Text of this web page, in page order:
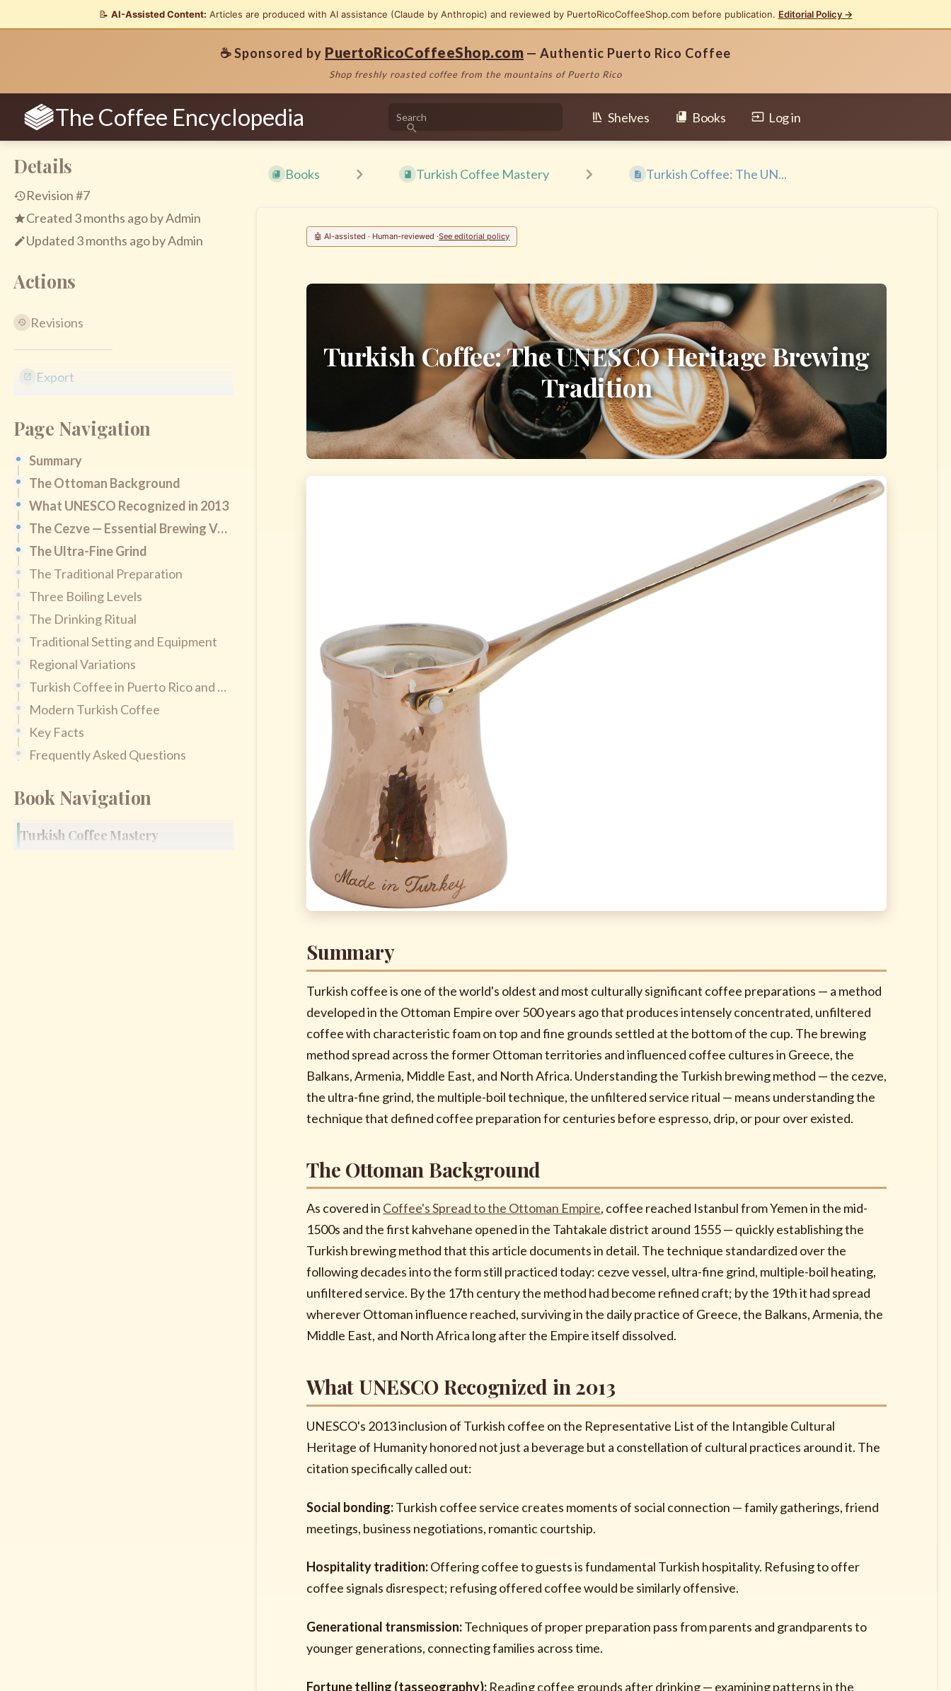
📝 AI-Assisted Content: Articles are produced with AI assistance (Claude by Anthropic) and reviewed by PuertoRicoCoffeeShop.com before publication. Editorial Policy →
☕ Sponsored by PuertoRicoCoffeeShop.com — Authentic Puerto Rico Coffee
Shop freshly roasted coffee from the mountains of Puerto Rico
The Coffee Encyclopedia Shelves Books Log in
Details
Revision #7
Created 3 months agobyAdmin
Updated 3 months agobyAdmin
Actions
Revisions
Export
Page Navigation
Summary
The Ottoman Background
What UNESCO Recognized in 2013
The Cezve — Essential Brewing Vessel
The Ultra-Fine Grind
The Traditional Preparation
Three Boiling Levels
The Drinking Ritual
Traditional Setting and Equipment
Regional Variations
Turkish Coffee in Puerto Rico and Latin America
Modern Turkish Coffee
Key Facts
Frequently Asked Questions
Book Navigation
Turkish Coffee Mastery
Books Turkish Coffee Mastery Turkish Coffee: The UN...
🤖 AI-assisted · Human-reviewed ·See editorial policy
Turkish Coffee: The UNESCO Heritage Brewing
Tradition
Summary
Turkish coffee is one of the world's oldest and most culturally significant coffee preparations — a method
developed in the Ottoman Empire over 500 years ago that produces intensely concentrated, unfiltered
coffee with characteristic foam on top and fine grounds settled at the bottom of the cup. The brewing
method spread across the former Ottoman territories and influenced coffee cultures in Greece, the
Balkans, Armenia, Middle East, and North Africa. Understanding the Turkish brewing method — the cezve,
the ultra-fine grind, the multiple-boil technique, the unfiltered service ritual — means understanding the
technique that defined coffee preparation for centuries before espresso, drip, or pour over existed.
The Ottoman Background
As covered in Coffee's Spread to the Ottoman Empire, coffee reached Istanbul from Yemen in the mid-
1500s and the first kahvehane opened in the Tahtakale district around 1555 — quickly establishing the
Turkish brewing method that this article documents in detail. The technique standardized over the
following decades into the form still practiced today: cezve vessel, ultra-fine grind, multiple-boil heating,
unfiltered service. By the 17th century the method had become refined craft; by the 19th it had spread
wherever Ottoman influence reached, surviving in the daily practice of Greece, the Balkans, Armenia, the
Middle East, and North Africa long after the Empire itself dissolved.
What UNESCO Recognized in 2013
UNESCO's 2013 inclusion of Turkish coffee on the Representative List of the Intangible Cultural
Heritage of Humanity honored not just a beverage but a constellation of cultural practices around it. The
citation specifically called out:
Social bonding:Turkish coffee service creates moments of social connection — family gatherings, friend
meetings, business negotiations, romantic courtship.
Hospitality tradition:Offering coffee to guests is fundamental Turkish hospitality. Refusing to offer
coffee signals disrespect; refusing offered coffee would be similarly offensive.
Generational transmission:Techniques of proper preparation pass from parents and grandparents to
younger generations, connecting families across time.
Fortune telling (tasseography): Reading coffee grounds after drinking — examining patterns in the